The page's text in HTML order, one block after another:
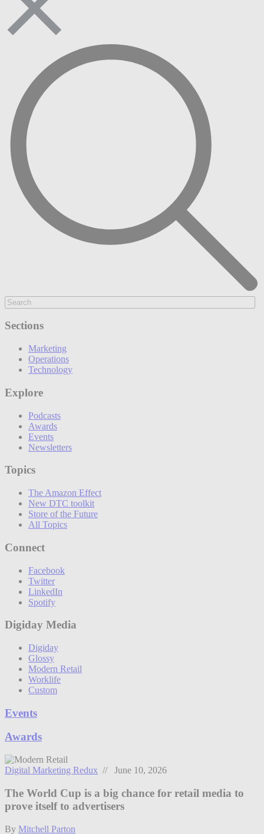
Sections
Marketing
Operations
Technology
Explore
Podcasts
Awards
Events
Newsletters
Topics
The Amazon Effect
New DTC toolkit
Store of the Future
All Topics
Connect
Facebook
Twitter
LinkedIn
Spotify
Digiday Media
Digiday
Glossy
Modern Retail
Worklife
Custom
Events
Awards
Digital Marketing Redux // June 10, 2026
The World Cup is a big chance for retail media to
prove itself to advertisers
By Mitchell Parton